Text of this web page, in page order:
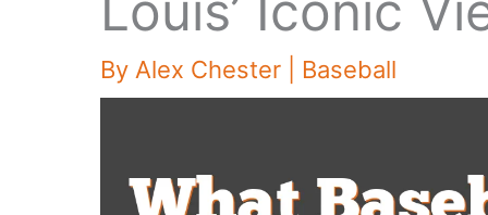
By Alex Chester Baseball